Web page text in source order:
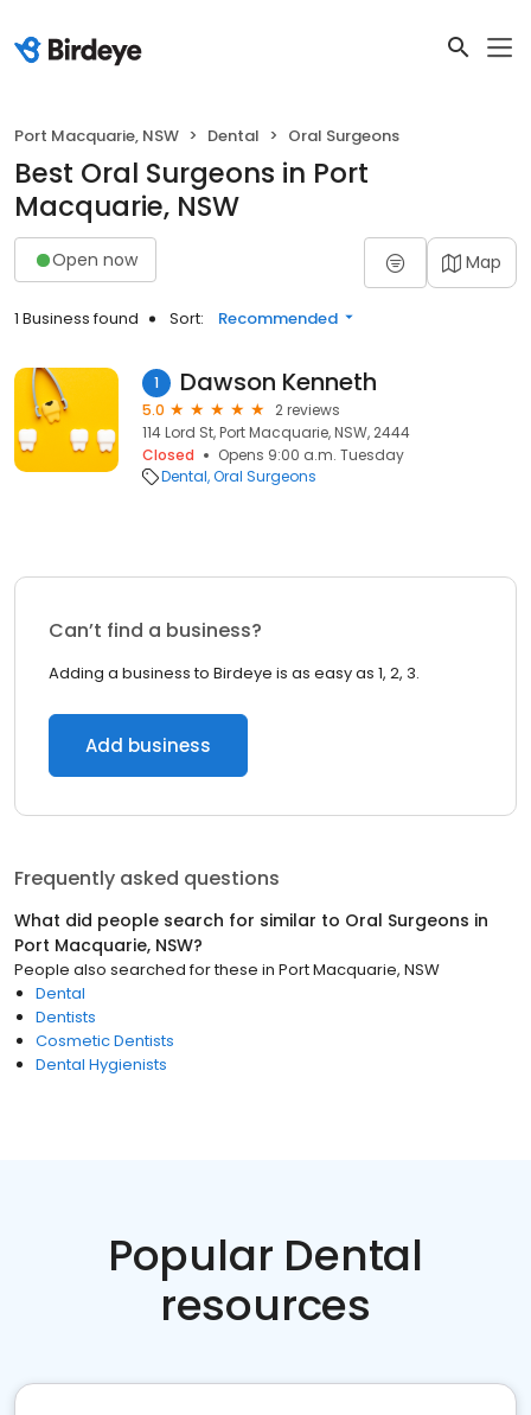
Port Macquarie, NSW Dental Oral Surgeons
Best Oral Surgeons in Port
Macquarie, NSW
Open now Map
1 Business found Sort: Recommended
1 Dawson Kenneth
5.0
2 reviews
114 Lord St, Port Macquarie, NSW, 2444
Closed
Opens 9:00 a.m. Tuesday
Dental Oral Surgeons
Can’t find a business?
Adding a business to Birdeye is as easy as 1, 2, 3.
Add business
Frequently asked questions
What did people search for similar to Oral Surgeons in
Port Macquarie, NSW?
People also searched for these in Port Macquarie, NSW
Dental
Dentists
Cosmetic Dentists
Dental Hygienists
Popular Dental
resources